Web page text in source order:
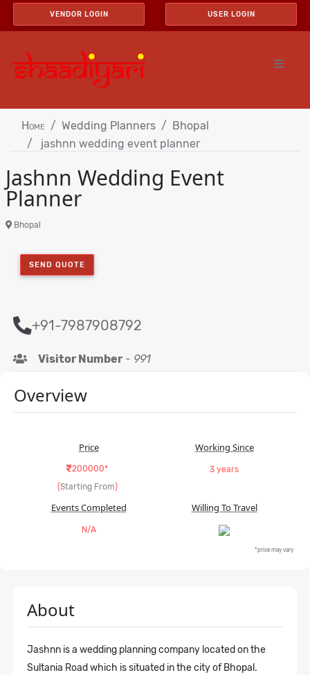
VENDOR LOGIN USER LOGIN
Home Wedding Planners
Bhopal
jashnn wedding event planner
Jashnn Wedding Event
Planner
Bhopal
SEND QUOTE
+91-7987908792
Visitor Number- 991
Overview
Price
200000*
(Starting From)
Working Since
3 years
Events Completed
N/A
Willing To Travel
*price may vary
About
Jashnn is a wedding planning company located on the
Sultania Road which is situated in the city of Bhopal.